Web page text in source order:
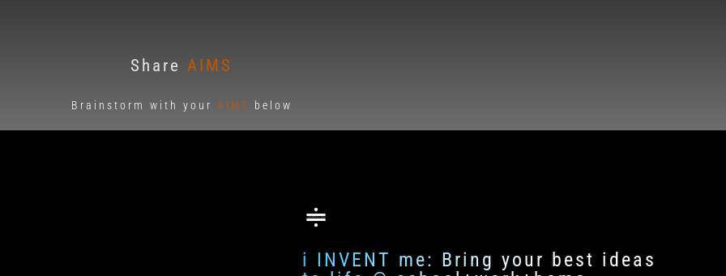
Share AIMS
Brainstorm with your AIMS below
i INVENT me: Bring your best ideas